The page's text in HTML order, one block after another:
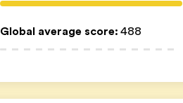
Global average score: 488